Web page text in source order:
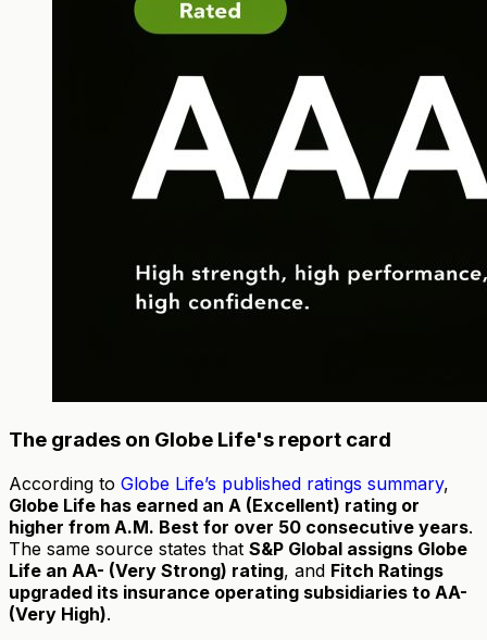
The grades on Globe Life's report card
According to Globe Life’s published ratings summary,
Globe Life has earned an A (Excellent) rating or
higher from A.M. Best for over 50 consecutive years.
The same source states that S&P Global assigns Globe
Life an AA- (Very Strong) rating, and Fitch Ratings
upgraded its insurance operating subsidiaries to AA-
(Very High).